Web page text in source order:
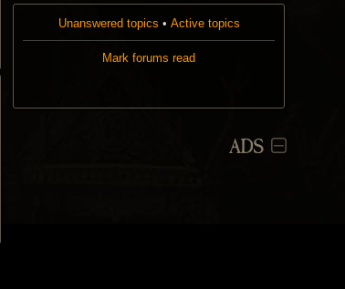
l
.
Unanswered topics • Active topics
Mark forums read
ADS